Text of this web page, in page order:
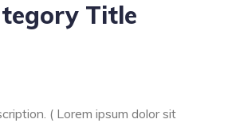
Title
( Lorem ipsum dolor sit